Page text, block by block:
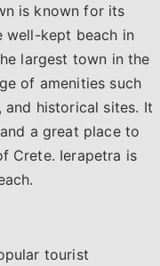
is known for its
well-kept beach in
largest town in the
of amenities such
and historical sites. It
a great place to
Crete. Ierapetra is
tourist